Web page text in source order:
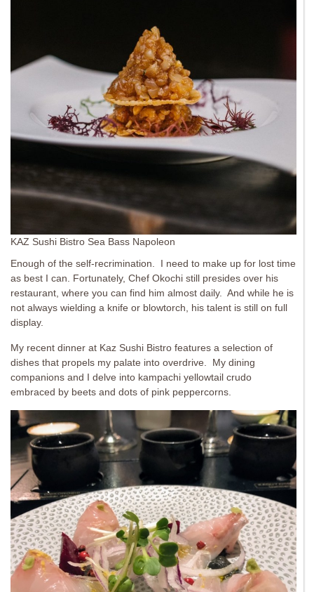
KAZ Sushi Bistro Sea Bass Napoleon
Enough of the self-recrimination. I need to make up for lost time
as best I can. Fortunately, Chef Okochi still presides over his
restaurant, where you can find him almost daily. And while he is
not always wielding a knife or blowtorch, his talent is still on full
display.
My recent dinner at Kaz Sushi Bistro features a selection of
dishes that propels my palate into overdrive. My dining
companions and I delve into kampachi yellowtail crudo
embraced by beets and dots of pink peppercorns.